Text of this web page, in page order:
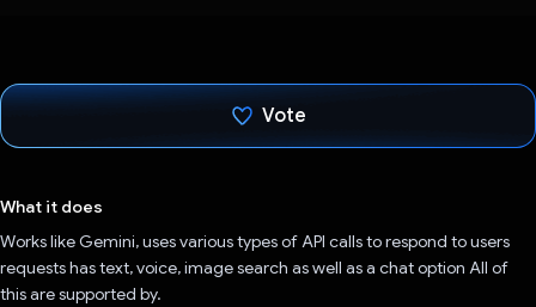
Vote
What it does
Works like Gemini, uses various types of API calls to respond to users
requests has text, voice, image search as well as a chat option All of
this are supported by.